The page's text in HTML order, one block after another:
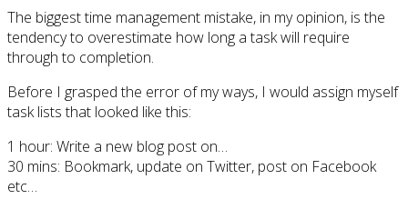
The biggest time management mistake, in my opinion, is the
tendency to overestimate how long a task will require
through to completion.
Before I grasped the error of my ways, I would assign myself
task lists that looked like this:
1 hour: Write a new blog post on…
30 mins: Bookmark, update on Twitter, post on Facebook
etc…